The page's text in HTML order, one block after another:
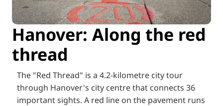
Hanover: Along the red
thread
The "Red Thread" is a 4.2-kilometre city tour
through Hanover's city centre that connects 36
important sights. A red line on the pavement runs